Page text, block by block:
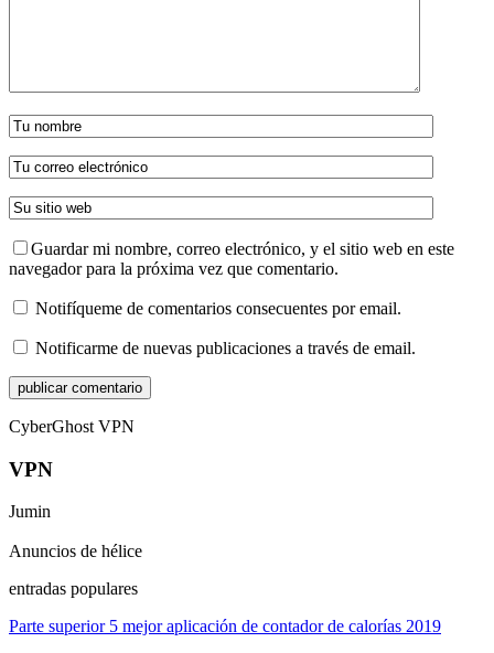
Guardar mi nombre, correo electrónico, y el sitio web en este
navegador para la próxima vez que comentario.
Notifíqueme de comentarios consecuentes por email.
Notificarme de nuevas publicaciones a través de email.
CyberGhost VPN
VPN
Jumin
Anuncios de hélice
entradas populares
Parte superior 5 mejor aplicación de contador de calorías 2019